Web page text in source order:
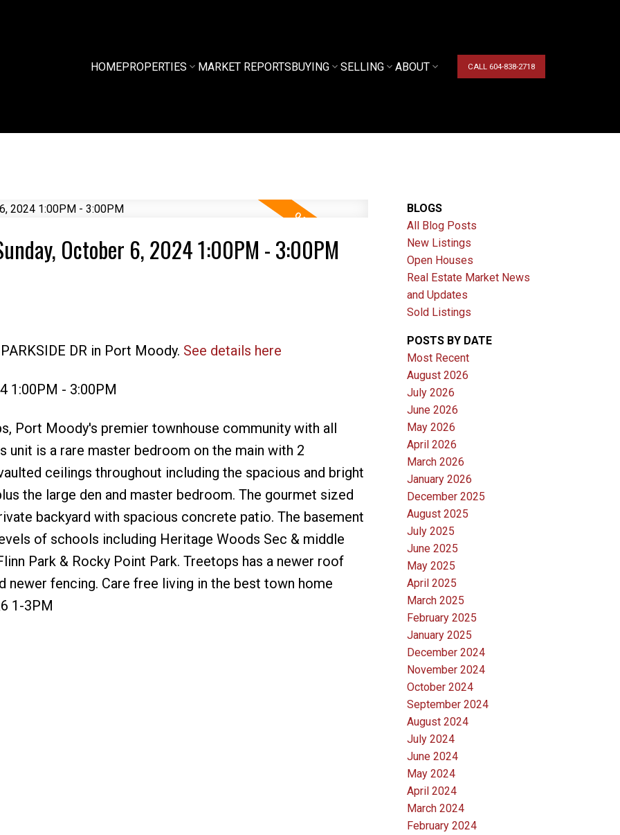
HOMEPROPERTIES MARKET REPORTSBUYING SELLING ABOUT CALL 604-838-2718
October 6, 2024 1:00PM - 3:00PM
DR in Port Moody. See details here
1:00PM - 3:00PM
Port Moody's premier townhouse community with all
unit is a rare master bedroom on the main with 2
ceilings throughout including the spacious and bright
the large den and master bedroom. The gourmet sized
backyard with spacious concrete patio. The basement
of schools including Heritage Woods Sec & middle
Park & Rocky Point Park. Treetops has a newer roof
newer fencing. Care free living in the best town home
1-3PM
BLOGS
All Blog Posts
New Listings
Open Houses
Real Estate Market News
and Updates
Sold Listings
POSTS BY DATE
Most Recent
August 2026
July 2026
June 2026
May 2026
April 2026
March 2026
January 2026
December 2025
August 2025
July 2025
June 2025
May 2025
April 2025
March 2025
February 2025
January 2025
December 2024
November 2024
October 2024
September 2024
August 2024
July 2024
June 2024
May 2024
April 2024
March 2024
February 2024